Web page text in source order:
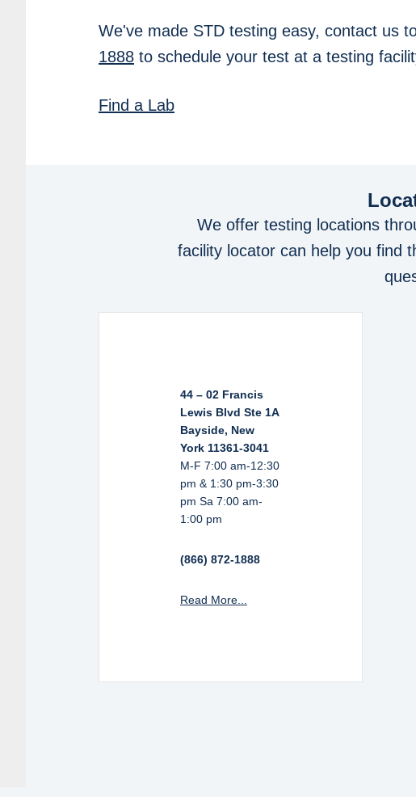
We've made STD testing easy, contact us
1888 to schedule your test at a testing
Find a Lab
We offer testing locations
facility locator can help you find
44 – 02 Francis
Lewis Blvd Ste 1A
Bayside, New
York 11361-3041
M-F 7:00 am-12:30
pm & 1:30 pm-3:30
pm Sa 7:00 am-
1:00 pm
(866) 872-1888
Read More...